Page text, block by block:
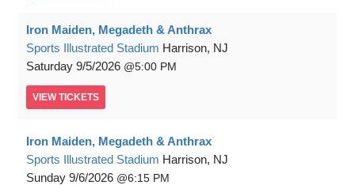
Iron Maiden, Megadeth & Anthrax
Sports Illustrated Stadium Harrison, NJ
Saturday 9/5/2026 5:00 PM
VIEW TICKETS
Iron Maiden, Megadeth & Anthrax
Sports Illustrated Stadium Harrison, NJ
Sunday 9/6/2026 6:15 PM